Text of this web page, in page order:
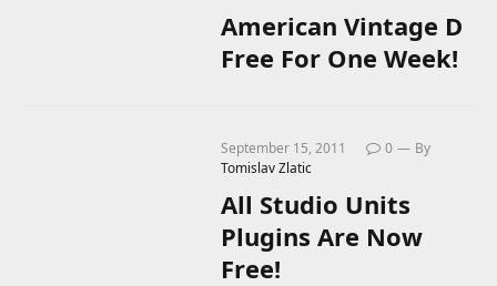
American Vintage D
Free For One Week!
September 15, 2011 0
By
Tomislav Zlatic
All Studio Units
Plugins Are Now
Free!